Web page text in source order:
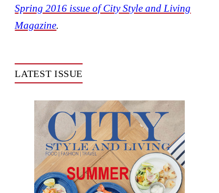
Spring 2016 issue of City Style and Living
Magazine.
LATEST ISSUE